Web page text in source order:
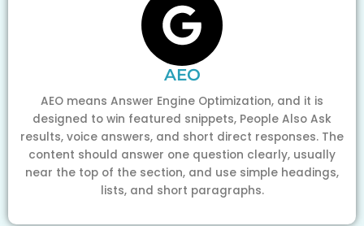
AEO
AEO means Answer Engine Optimization, and it is
designed to win featured snippets, People Also Ask
results, voice answers, and short direct responses. The
content should answer one question clearly, usually
near the top of the section, and use simple headings,
lists, and short paragraphs.